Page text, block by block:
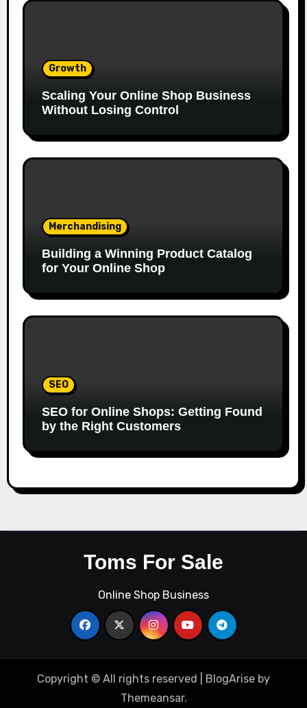
Growth
Scaling Your Online Shop Business
Without Losing Control
Merchandising
Building a Winning Product Catalog
for Your Online Shop
SEO
SEO for Online Shops: Getting Found
by the Right Customers
Toms For Sale
Online Shop Business
Copyright © All rights reserved BlogArise by
Themeansar.